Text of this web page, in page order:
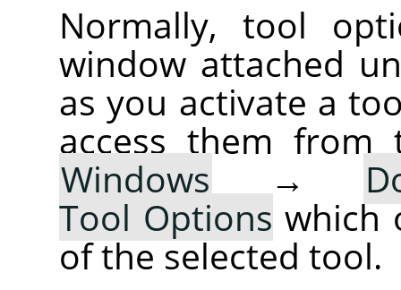
Normally, tool
window attached
as you activate a
access them from
Windows →
Tool Options which
of the selected tool.